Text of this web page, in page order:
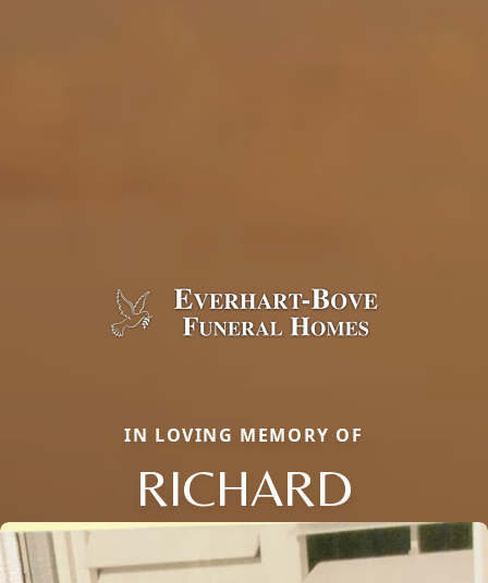
IN LOVING MEMORY OF
RICHARD